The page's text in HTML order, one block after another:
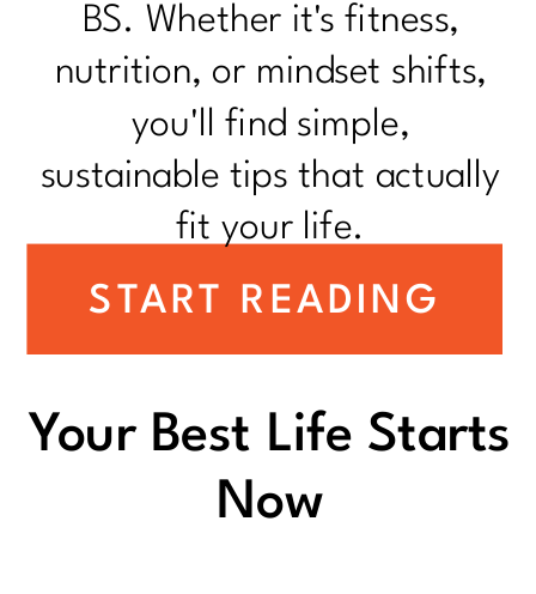
Your Best Life Starts
Now
START READING
BS. Whether it's fitness,
nutrition, or mindset shifts,
you'll find simple,
sustainable tips that actually
fit your life.